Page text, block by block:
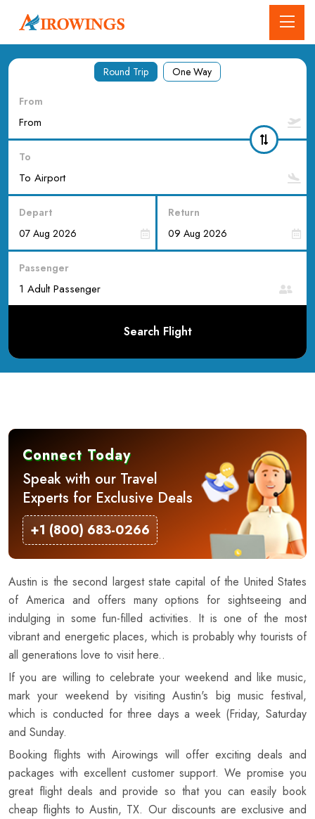
Round Trip One Way
From
To
Depart Return
Passenger
Search Flight
Connect Today
Speak with our Travel
Experts for Exclusive Deals
+1 (800) 683-0266
Austin is the second largest state capital of the United States
of America and offers many options for sightseeing and
indulging in some fun-filled activities. It is one of the most
vibrant and energetic places, which is probably why tourists of
all generations love to visit here..
If you are willing to celebrate your weekend and like music,
mark your weekend by visiting Austin's big music festival,
which is conducted for three days a week (Friday, Saturday
and Sunday.
Booking flights with Airowings will offer exciting deals and
packages with excellent customer support. We promise you
great flight deals and provide so that you can easily book
cheap flights to Austin, TX. Our discounts are exclusive and